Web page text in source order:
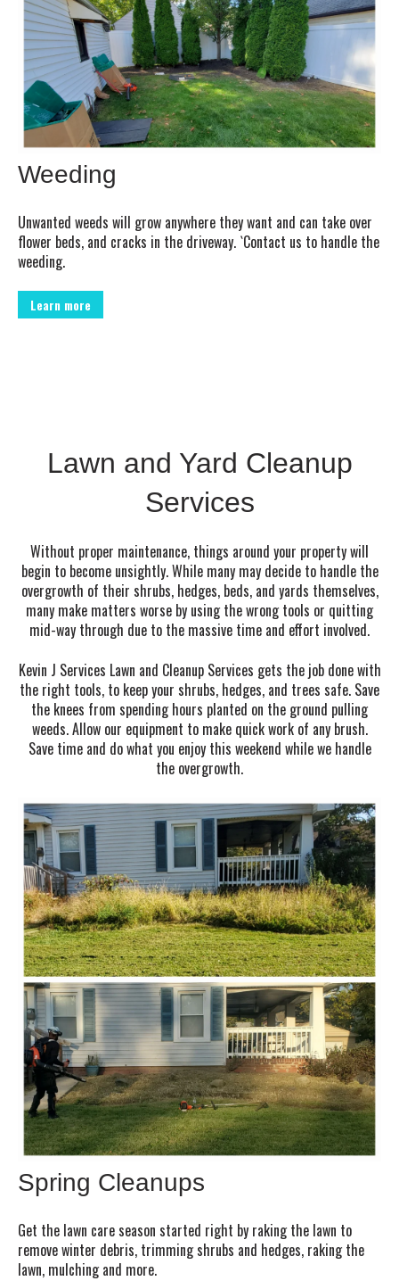
Weeding
Unwanted weeds will grow anywhere they want and can take over
flower beds, and cracks in the driveway. `Contact us to handle the
weeding.
Learn more
Lawn and Yard Cleanup
Services
Without proper maintenance, things around your property will
begin to become unsightly. While many may decide to handle the
overgrowth of their shrubs, hedges, beds, and yards themselves,
many make matters worse by using the wrong tools or quitting
mid-way through due to the massive time and effort involved.
Kevin J Services Lawn and Cleanup Services gets the job done with
the right tools, to keep your shrubs, hedges, and trees safe. Save
the knees from spending hours planted on the ground pulling
weeds. Allow our equipment to make quick work of any brush.
Save time and do what you enjoy this weekend while we handle
the overgrowth.
Spring Cleanups
Get the lawn care season started right by raking the lawn to
remove winter debris, trimming shrubs and hedges, raking the
lawn, mulching and more.